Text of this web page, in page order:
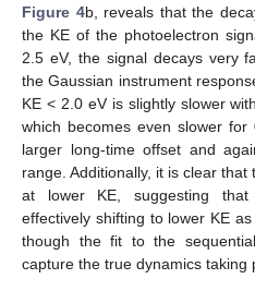
Figure 4b, reveals that the
the KE of the photoelectron
2.5 eV, the signal decays very
the Gaussian instrument
KE < 2.0 eV is slightly slower
which becomes even slower
larger long-time offset and
range. Additionally, it is clear
at lower KE, suggesting
effectively shifting to lower KE
though the fit to the
capture the true dynamics taking